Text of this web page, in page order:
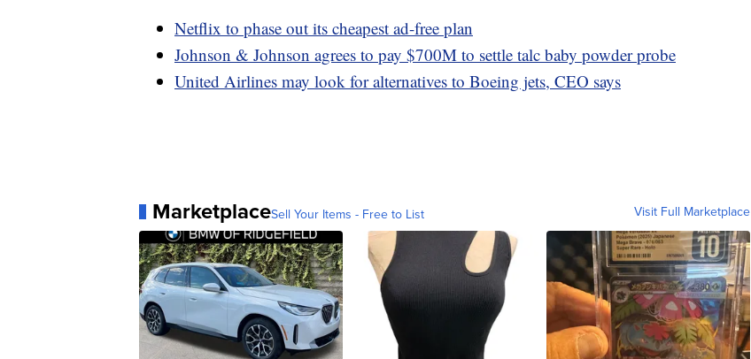
Netflix to phase out its cheapest ad-free plan
Johnson & Johnson agrees to pay $700M to settle talc baby powder probe
United Airlines may look for alternatives to Boeing jets, CEO says
MarketplaceSell Your Items - Free to List Visit Full Marketplace